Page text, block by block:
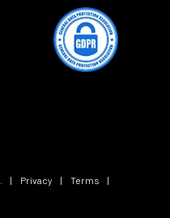
| Privacy | Terms
|